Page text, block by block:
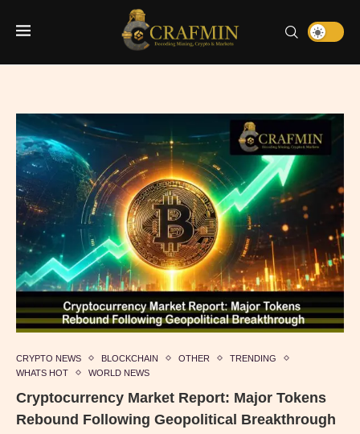
CRYPTO NEWS BLOCKCHAIN OTHER
TRENDING
WHATS HOT
WORLD NEWS
Cryptocurrency Market Report: Major Tokens
Rebound Following Geopolitical Breakthrough